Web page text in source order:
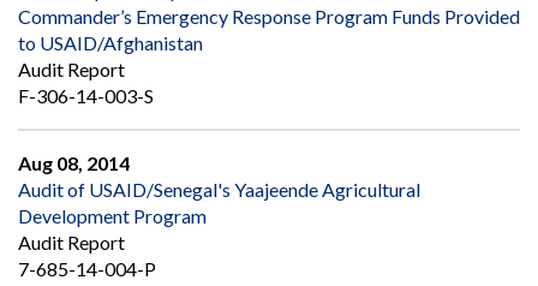
Commander’s Emergency Response Program Funds Provided
to USAID/Afghanistan
Audit Report
F-306-14-003-S
Aug 08, 2014
Audit of USAID/Senegal's Yaajeende Agricultural
Development Program
Audit Report
7-685-14-004-P